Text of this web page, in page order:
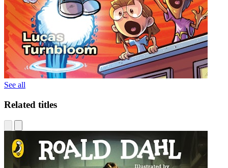
See all
Related titles